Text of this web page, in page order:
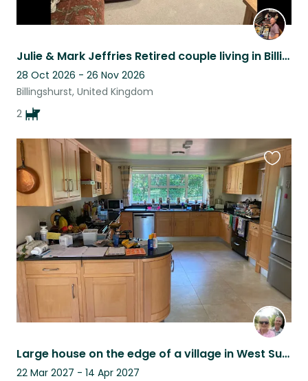
Julie & Mark Jeffries Retired couple living in Billingshurst with 2 lovely dogs.
28 Oct 2026 - 26 Nov 2026
Billingshurst, United Kingdom
2
Large house on the edge of a village in West Sussex. Large garden.
22 Mar 2027 - 14 Apr 2027
this
listing